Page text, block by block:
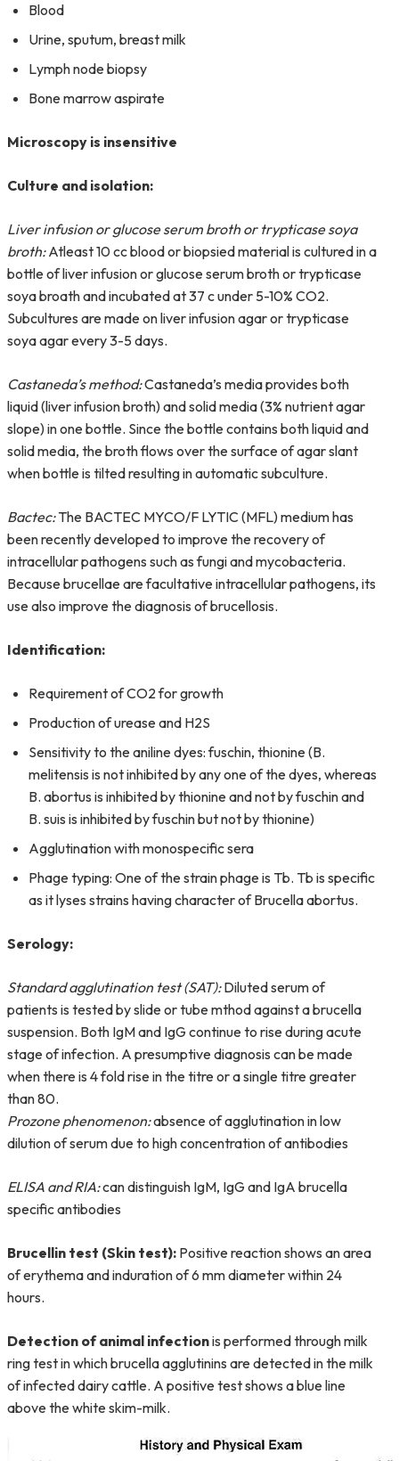
Blood
Urine, sputum, breast milk
Lymph node biopsy
Bone marrow aspirate
Microscopy is insensitive
Culture and isolation:
Liver infusion or glucose serum broth or trypticase soya
broth:Atleast 10 cc blood or biopsied material is cultured in a
bottle of liver infusion or glucose serum broth or trypticase
soya broath and incubated at 37 c under 5-10% CO2.
Subcultures are made on liver infusion agar or trypticase
soya agar every 3-5 days.
Castaneda’s method:Castaneda’s media provides both
liquid (liver infusion broth) and solid media (3% nutrient agar
slope) in one bottle. Since the bottle contains both liquid and
solid media, the broth flows over the surface of agar slant
when bottle is tilted resulting in automatic subculture.
Bactec:The BACTEC MYCO/F LYTIC (MFL) medium has
been recently developed to improve the recovery of
intracellular pathogens such as fungi and mycobacteria.
Because brucellae are facultative intracellular pathogens, its
use also improve the diagnosis of brucellosis.
Identification:
Requirement of CO2 for growth
Production of urease and H2S
Sensitivity to the aniline dyes: fuschin, thionine (B.
melitensis is not inhibited by any one of the dyes, whereas
B. abortus is inhibited by thionine and not by fuschin and
B. suis is inhibited by fuschin but not by thionine)
Agglutination with monospecific sera
Phage typing: One of the strain phage is Tb. Tb is specific
as it lyses strains having character of Brucella abortus.
Serology:
Standard agglutination test (SAT):Diluted serum of
patients is tested by slide or tube mthod against a brucella
suspension. Both IgM and IgG continue to rise during acute
stage of infection. A presumptive diagnosis can be made
when there is 4 fold rise in the titre or a single titre greater
than 80.
Prozone phenomenon:absence of agglutination in low
dilution of serum due to high concentration of antibodies
ELISA and RIA:can distinguish IgM, IgG and IgA brucella
specific antibodies
Brucellin test (Skin test): Positive reaction shows an area
of erythema and induration of 6 mm diameter within 24
hours.
Detection of animal infectionis performed through milk
ring test in which brucella agglutinins are detected in the milk
of infected dairy cattle. A positive test shows a blue line
above the white skim-milk.